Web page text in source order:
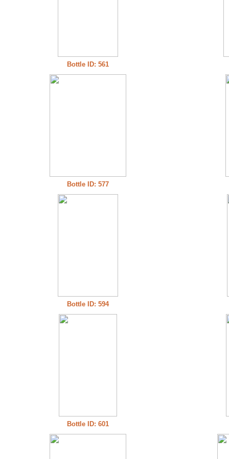
Bottle ID: 561
Bottle ID: 577
Bottle ID: 594
Bottle ID: 601